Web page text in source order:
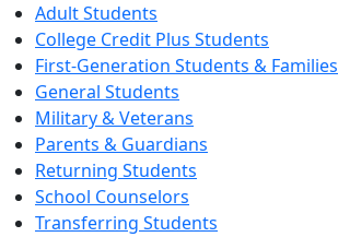
Adult Students
College Credit Plus Students
First-Generation Students & Families
General Students
Military & Veterans
Parents & Guardians
Returning Students
School Counselors
Transferring Students